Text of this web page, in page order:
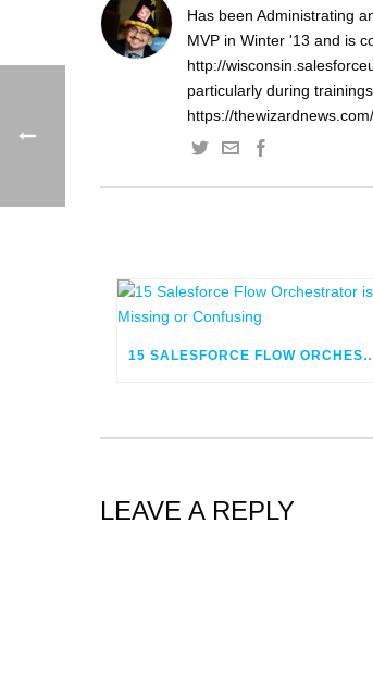
Has been Administrating
MVP in Winter '13 and is
http://
particularly during
https://
15 SALESFORCE FLOW ORCHESTRATOR
LEAVE A REPLY